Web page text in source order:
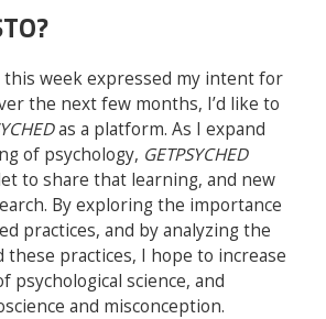
week expressed my intent for
the next few months, I’d like to
as a platform. As I expand
of psychology, GETPSYCHED
to share that learning, and new
By exploring the importance
practices, and by analyzing the
these practices, I hope to increase
psychological science, and
and misconception.